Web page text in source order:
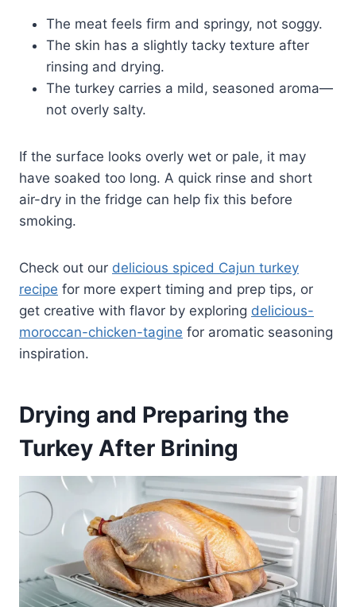
The meat feels firm and springy, not soggy.
The skin has a slightly tacky texture after
rinsing and drying.
The turkey carries a mild, seasoned aroma—
not overly salty.
If the surface looks overly wet or pale, it may
have soaked too long. A quick rinse and short
air-dry in the fridge can help fix this before
smoking.
Check out our delicious spiced Cajun turkey
recipe for more expert timing and prep tips, or
get creative with flavor by exploring delicious-
moroccan-chicken-tagine for aromatic seasoning
inspiration.
Drying and Preparing the
Turkey After Brining